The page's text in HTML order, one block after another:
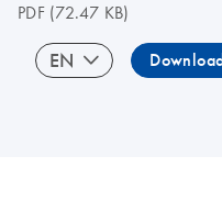
PDF(72.47 KB)
EN